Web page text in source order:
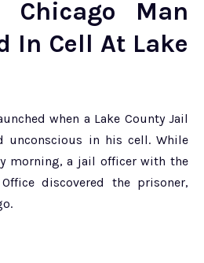
Chicago Man
In Cell At Lake
when a Lake County Jail
unconscious in his cell. While
morning, a jail officer with the
discovered the prisoner,